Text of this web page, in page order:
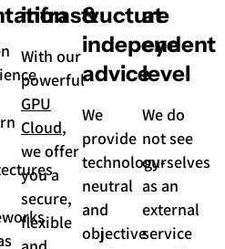
infrastructure
With our
powerful
GPU
Cloud,
we offer
you a
secure,
flexible
&
independent
advice
We
provide
technology-
neutral
and
objective
at
eye
level
We do
not see
ourselves
as an
external
service